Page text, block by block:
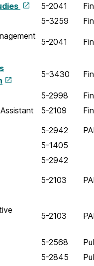
5-2041
5-3259
5-2041
5-3430
5-2998
5-2109
5-2942
5-1405
5-2942
5-2103
5-2103
5-2568
5-2845